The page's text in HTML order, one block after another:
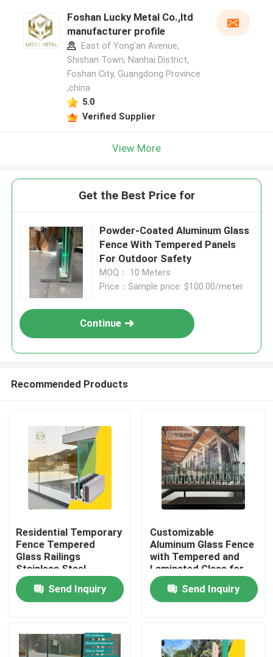
Home
Foshan Lucky Metal Co.,ltd
manufacturer profile
East of Yong'an Avenue,
Shishan Town, Nanhai District,
Foshan City, Guangdong Province
,china
5.0
Verified Supplier
View More
Get the Best Price for
Powder-Coated Aluminum Glass
Fence With Tempered Panels
For Outdoor Safety
MOQ： 10 Meters
Price：Sample price: $100.00/meter
Continue
Recommended Products
Residential Temporary
Fence Tempered
Glass Railings
Stainless Steel
Balustrade Post
Aluminium Enclosure
Aluminum Fencing
Send Inquiry
Customizable
Aluminum Glass Fence
with Tempered and
Laminated Glass for
1200Pa Wind Load
Resistance and
Anodizing Powder
Send Inquiry